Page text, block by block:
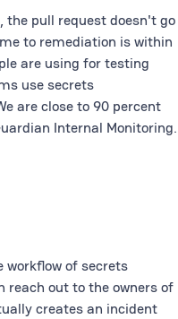
pull request doesn't go
to remediation is within
are using for testing
use secrets
are close to 90 percent
Internal Monitoring.
workflow of secrets
reach out to the owners of
creates an incident